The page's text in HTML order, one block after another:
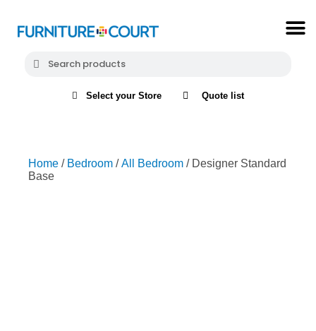
Select your Store Quote list
Home / Bedroom /All Bedroom / Designer Standard
Base